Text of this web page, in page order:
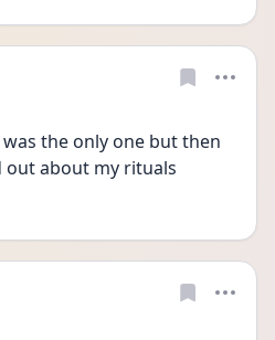
the only one but then
about my rituals